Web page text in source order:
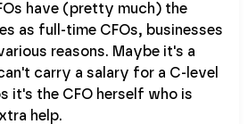
have (pretty much) the
as full-time CFOs, businesses
reasons. Maybe it's a
carry a salary for a C-level
it's the CFO herself who is
help.